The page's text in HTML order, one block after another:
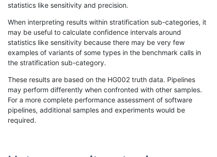
«12...242526 2728293031 32...17201721»
mlin-fermikit INDEL C1_5
statistics like sensitivity and precision.
When interpreting results within stratification sub-categories, it
may be useful to calculate confidence intervals around
statistics like sensitivity because there may be very few
examples of variants of some types in the benchmark calls in
the stratification sub-category.
These results are based on the HG002 truth data. Pipelines
may perform differently when confronted with other samples.
For a more complete performance assessment of software
pipelines, additional samples and experiments would be
required.